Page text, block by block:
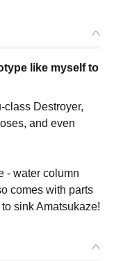
like myself to
Destroyer,
and even
- water column
comes with parts
sink Amatsukaze!